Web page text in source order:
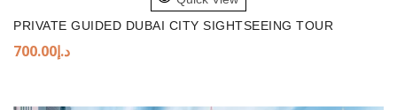
PRIVATE GUIDED DUBAI CITY SIGHTSEEING TOUR
د.إ700.00